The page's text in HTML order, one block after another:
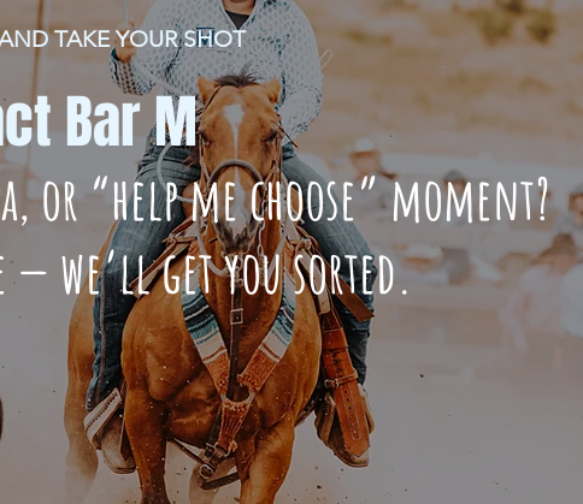
TAKE YOUR SHOT
Bar M
or “help me choose” moment?
— we’ll get you sorted.